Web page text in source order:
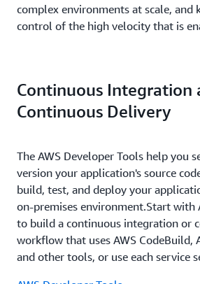
complex environments at scale, and
control of the high velocity that is
Continuous Integration
Continuous Delivery
The AWS Developer Tools help you
version your application's source
build, test, and deploy your
on-premises environment.Start with
to build a continuous integration or
workflow that uses AWS CodeBuild,
and other tools, or use each service